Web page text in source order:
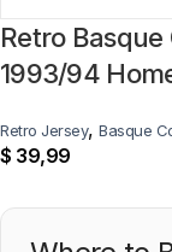
Retro
1993/94
Retro Jersey, Basque
$ 39,99